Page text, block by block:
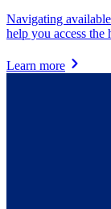
Navigating
help you access the
Learn more